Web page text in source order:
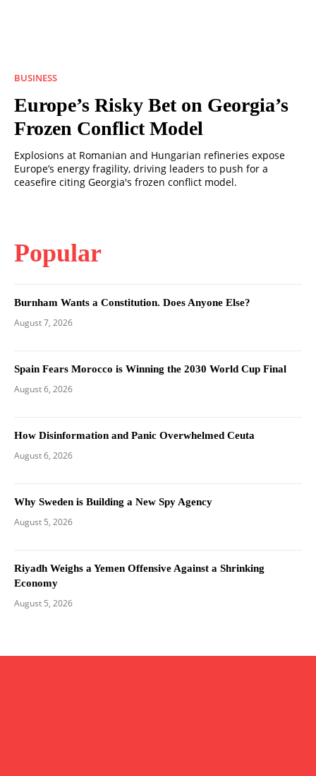
BUSINESS
Europe’s Risky Bet on Georgia’s
Frozen Conflict Model
Explosions at Romanian and Hungarian refineries expose
Europe’s energy fragility, driving leaders to push for a
ceasefire citing Georgia's frozen conflict model.
Popular
Burnham Wants a Constitution. Does Anyone Else?
August 7, 2026
Spain Fears Morocco is Winning the 2030 World Cup Final
August 6, 2026
How Disinformation and Panic Overwhelmed Ceuta
August 6, 2026
Why Sweden is Building a New Spy Agency
August 5, 2026
Riyadh Weighs a Yemen Offensive Against a Shrinking
Economy
August 5, 2026